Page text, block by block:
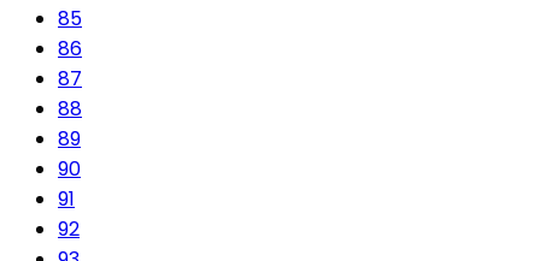
85
86
87
88
89
90
91
92